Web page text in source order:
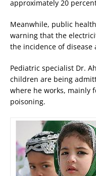
approximately 20
Meanwhile, public
warning that the
the incidence of disease
Pediatric specialist Dr.
children are being
where he works, mainly
poisoning.